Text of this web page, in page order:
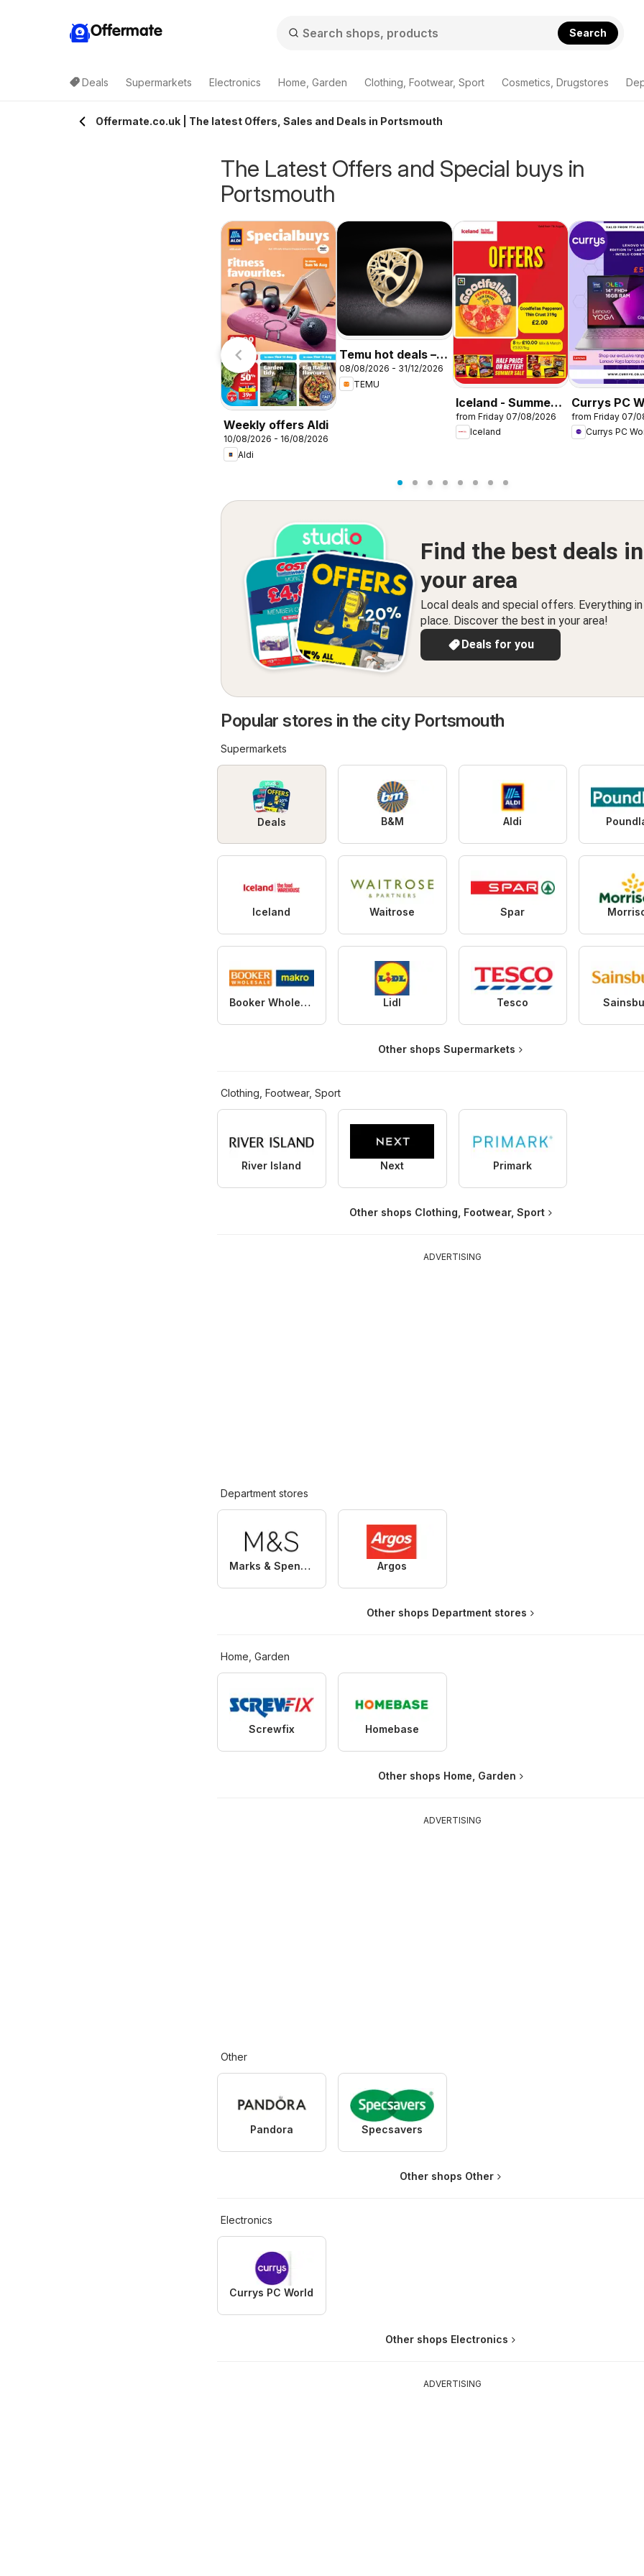
Offermate Search
Deals Supermarkets Electronics Home, Garden Clothing, Footwear, Sport Cosmetics, Drugstores
Offermate.co.uk | The latest Offers, Sales and Deals in Portsmouth
The Latest Offers and Special buys in
Portsmouth
Weekly offers Aldi
10/08/2026 - 16/08/2026
Aldi
Temu hot deals –
United Kingdom
08/08/2026 - 31/12/2026
TEMU
Iceland - Summer
sale
from Friday 07/08/2026
Iceland
Currys PC
Offers
from Friday 07/
Currys PC
Find the best deals in
your area
Local deals and special offers. Everything
place. Discover the best in your area!
Deals for you
Popular stores in the city Portsmouth
Supermarkets
Deals B&M Aldi
Iceland Waitrose Spar
Booker Wholesale Lidl Tesco
Other shops Supermarkets
Clothing, Footwear, Sport
River Island Next Primark
Other shops Clothing, Footwear, Sport
ADVERTISING
Department stores
Marks & Spencer Argos
Other shops Department stores
Home, Garden
Screwfix Homebase
Other shops Home, Garden
ADVERTISING
Other
Pandora Specsavers
Other shops Other
Electronics
Currys PC World
Other shops Electronics
ADVERTISING